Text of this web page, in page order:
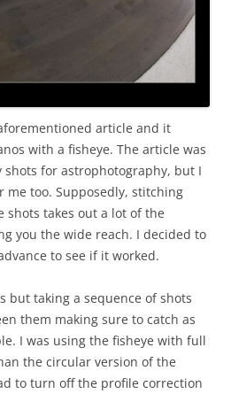
article and it
with a fisheye. The article was
for astrophotography, but I
too. Supposedly, stitching
takes out a lot of the
you the wide reach. I decided to
to see if it worked.
but taking a sequence of shots
them making sure to catch as
I was using the fisheye with full
the circular version of the
to turn off the profile correction